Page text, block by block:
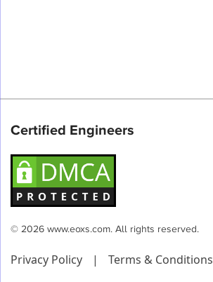
Certified Engineers
© 2026 www.eoxs.com. All rights reserved.
Privacy Policy | Terms & Conditions